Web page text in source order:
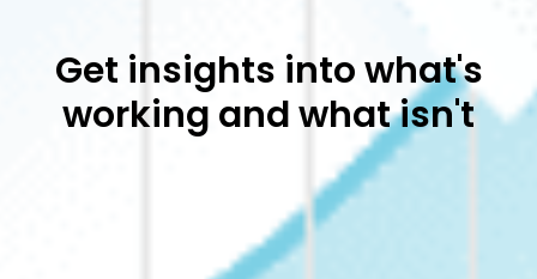
Get insights into what's
working and what isn't